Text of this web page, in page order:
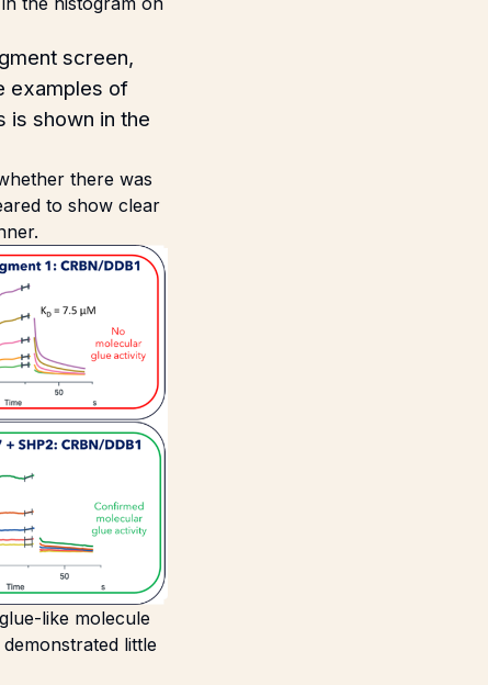
screen,
examples of
is shown in the
there was
to show clear
like molecule
little